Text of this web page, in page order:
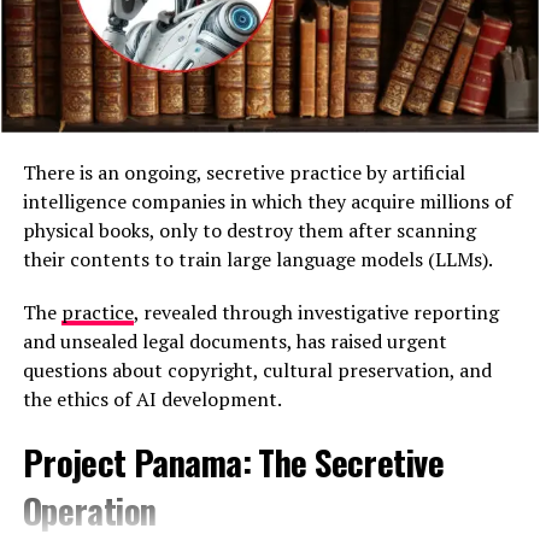
recovered handwritten notes outlining a planned “New
Year’s Attack 2026,” along with knives, hammers, gloves,
a vest, and a list of potential targets. Officials said the
documents suggested an intent to carry out a stabbing
attack against civilians and confront responding police
officers.
Handwritten document titled “New Years Attack 2026”
A criminal complaint was filed on December 31 and
There is an ongoing, secretive practice by artificial
intelligence companies in which they acquire millions of
physical books, only to destroy them after scanning
their contents to train large language models (LLMs).
The practice, revealed through investigative reporting
and unsealed legal documents, has raised urgent
questions about copyright, cultural preservation, and
the ethics of AI development.
Project Panama: The Secretive
Operation